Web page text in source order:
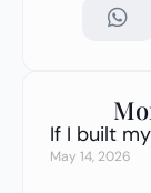
If I built
May 14, 2026